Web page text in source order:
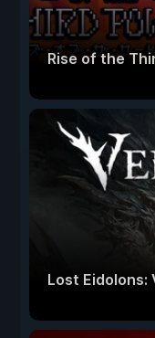
Rise of the
Lost Eidolons: